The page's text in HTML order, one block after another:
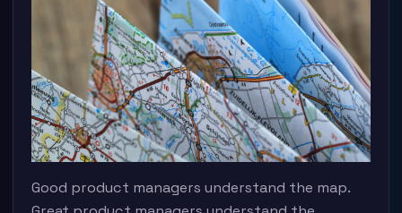
Good product managers understand the map.